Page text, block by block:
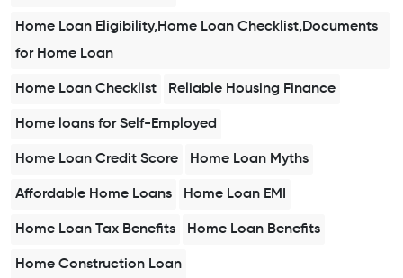
Home Loan Eligibility,Home Loan Checklist,Documents
for Home Loan
Home Loan Checklist Reliable Housing Finance
Home loans for Self-Employed
Home Loan Credit Score Home Loan Myths
Affordable Home Loans Home Loan EMI
Home Loan Tax Benefits Home Loan Benefits
Home Construction Loan